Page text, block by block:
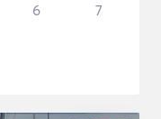
6 7